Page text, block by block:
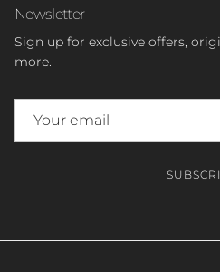
Newsletter
Sign up for exclusive offers,
more.